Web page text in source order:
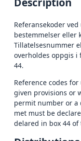
Referansekoder
bestemmelser eller
Tillatelsesnummer
overholdes oppgis i
44.
Reference codes
given provisions or
permit number or a
met must be
delared in box 44